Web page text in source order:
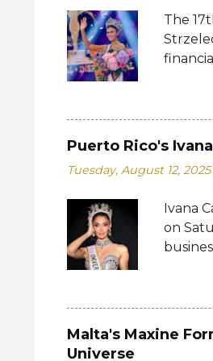
The
other
The
and
Puerto Rico's
Tuesday, August 12, 2025
Ivana
on
Katty
Malta's Maxine
Universe